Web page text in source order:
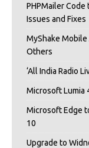
PHPMailer Code
Issues and Fixes
MyShake
Others
‘All India Radio
Microsoft Lumia
Microsoft Edge
10
Upgrade to